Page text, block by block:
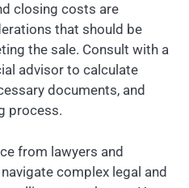
closing costs are
that should be
the sale. Consult with a
advisor to calculate
documents, and
process.
from lawyers and
complex legal and